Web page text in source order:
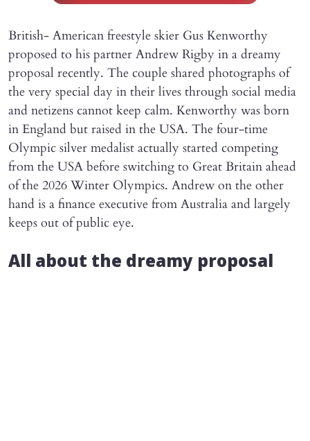
British- American freestyle skier Gus Kenworthy
proposed to his partner Andrew Rigby in a dreamy
proposal recently. The couple shared photographs of
the very special day in their lives through social media
and netizens cannot keep calm. Kenworthy was born
in England but raised in the USA. The four-time
Olympic silver medalist actually started competing
from the USA before switching to Great Britain ahead
of the 2026 Winter Olympics. Andrew on the other
hand is a finance executive from Australia and largely
keeps out of public eye.
All about the dreamy proposal